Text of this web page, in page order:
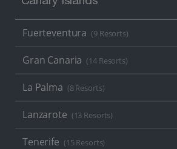
Fuerteventura (9 Resorts)
Gran Canaria (14 Resorts)
La Palma (8 Resorts)
Lanzarote (13 Resorts)
Tenerife (15 Resorts)